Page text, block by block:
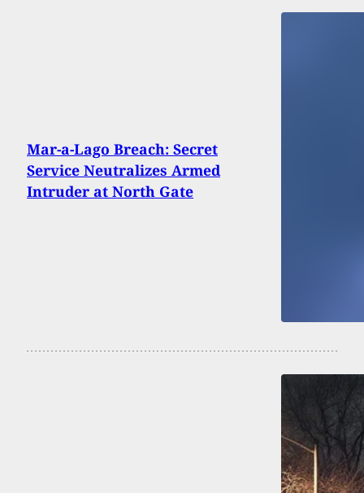
Mar-a-Lago Breach: Secret
Service Neutralizes Armed
Intruder at North Gate